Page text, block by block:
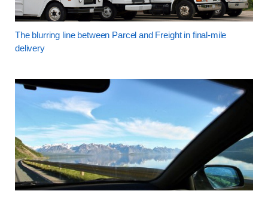
The blurring line between Parcel and Freight in final-mile
delivery